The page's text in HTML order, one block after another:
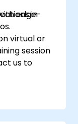
in
edge-
virtual or
session
us to